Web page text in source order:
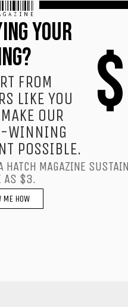
$
YOUR
FROM
LIKE YOU
OUR
WINNING
POSSIBLE.
HATCH MAGAZINE
AS $3.
HOW